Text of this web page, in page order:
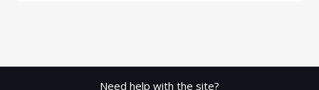
Need help with the site?